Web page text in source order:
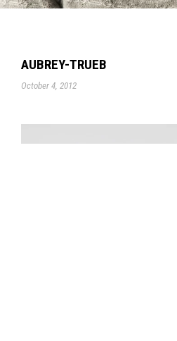
AUBREY-TRUEB
October 4, 2012